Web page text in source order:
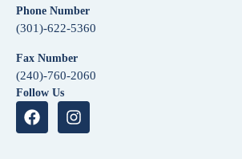
Phone Number
(301)-622-5360
Fax Number
(240)-760-2060
Follow Us